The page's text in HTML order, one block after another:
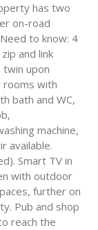
has two
on-road
to know: 4
and link
twin upon
rooms with
bath and WC,
machine,
available.
Smart TV in
with outdoor
further on
Pub and shop
reach the